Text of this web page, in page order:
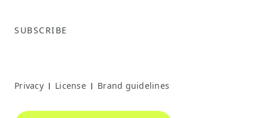
SUBSCRIBE
Privacy | License | Brand guidelines